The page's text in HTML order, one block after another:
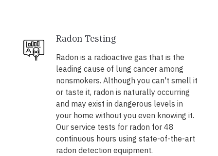
Radon Testing
Radon is a radioactive gas that is the
leading cause of lung cancer among
nonsmokers. Although you can't smell it
or taste it, radon is naturally occurring
and may exist in dangerous levels in
your home without you even knowing it.
Our service tests for radon for 48
continuous hours using state-of-the-art
radon detection equipment.